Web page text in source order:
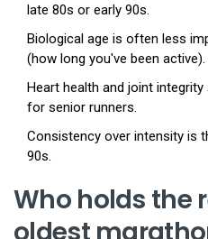
late 80s or early 90s.
Biological age is often less
(how long you've been active).
Heart health and joint
for senior runners.
Consistency over intensity is
90s.
Who holds the